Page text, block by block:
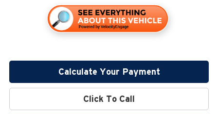
Calculate Your Payment
Click To Call